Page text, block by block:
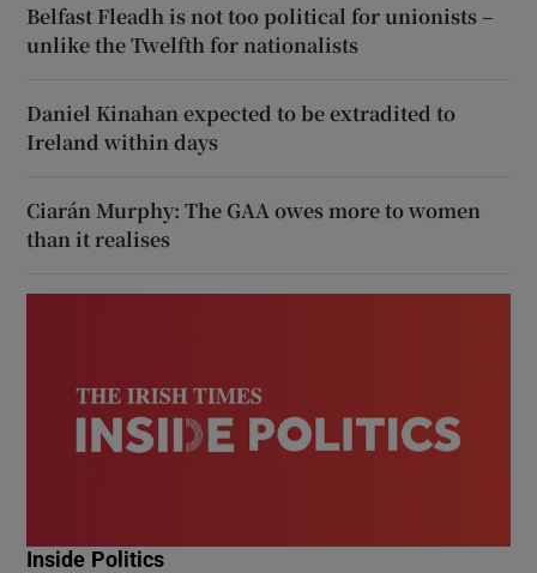
Belfast Fleadh is not too political for unionists –
unlike the Twelfth for nationalists
Daniel Kinahan expected to be extradited to
Ireland within days
Ciarán Murphy: The GAA owes more to women
than it realises
Inside Politics